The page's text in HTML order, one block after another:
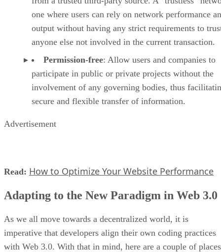
one where users can rely on network performance
output without having any strict requirements to
anyone else not involved in the current transaction.
Permission-free: Allow users and companies to
participate in public or private projects without the
involvement of any governing bodies, thus
secure and flexible transfer of information.
Advertisement
Read: How to Optimize Your Website Performance
Adapting to the New Paradigm in Web 3.0
As we all move towards a decentralized world, it is
imperative that developers align their own coding practices
with Web 3.0. With that in mind, here are a couple of places